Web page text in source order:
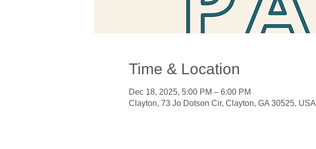
Time & Location
Dec 18, 2025, 5:00 PM – 6:00 PM
Clayton, 73 Jo Dotson Cir, Clayton, GA 30525, USA